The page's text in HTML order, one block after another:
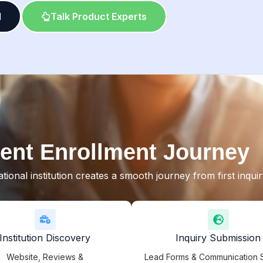
Talk Product Experts
Enrollment Journey
institution creates a smooth journey from first
Institution Discovery
Website, Reviews &
Inquiry Submission
Lead Forms & Communication